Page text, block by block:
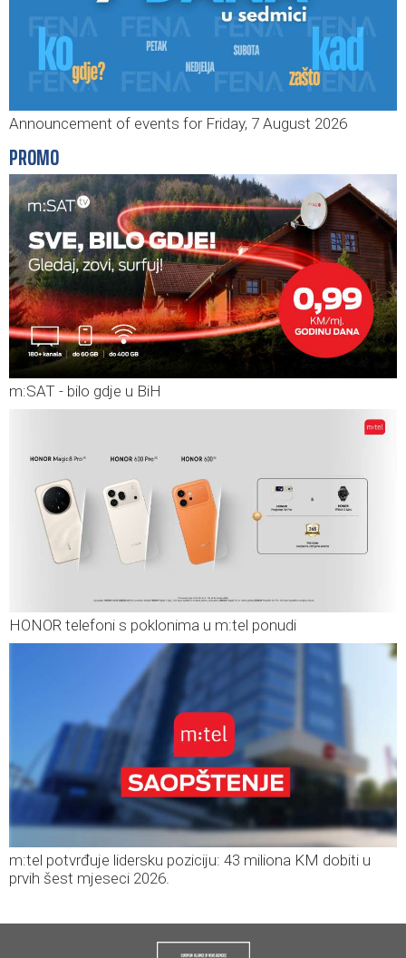
Announcement of events for Friday, 7 August 2026
PROMO
m:SAT - bilo gdje u BiH
HONOR telefoni s poklonima u m:tel ponudi
m:tel potvrđuje lidersku poziciju: 43 miliona KM dobiti u
prvih šest mjeseci 2026.